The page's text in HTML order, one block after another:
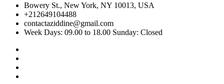
Bowery St., New York, NY 10013, USA
+212649104488
contactaziddine@gmail.com
Week Days: 09.00 to 18.00 Sunday: Closed